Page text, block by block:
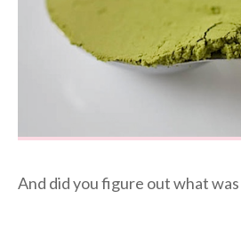
And did you figure out what